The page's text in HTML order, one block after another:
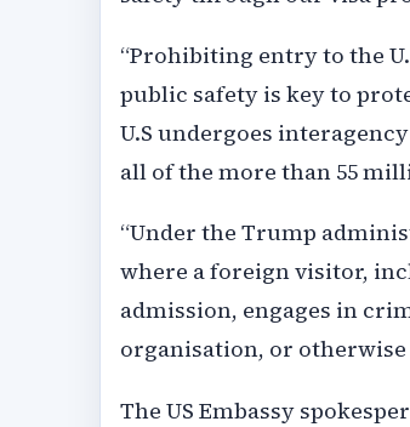
“Prohibiting entry to the
public safety is key to
U.S undergoes
all of the more than 55
“Under the Trump
where a foreign visitor,
admission, engages in
organisation, or otherwise
The US Embassy